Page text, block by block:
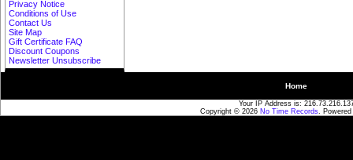
Privacy Notice
Conditions of Use
Contact Us
Site Map
Gift Certificate FAQ
Discount Coupons
Newsletter Unsubscribe
Home
Your IP Address is:
Copyright © 2026 No Time Records.